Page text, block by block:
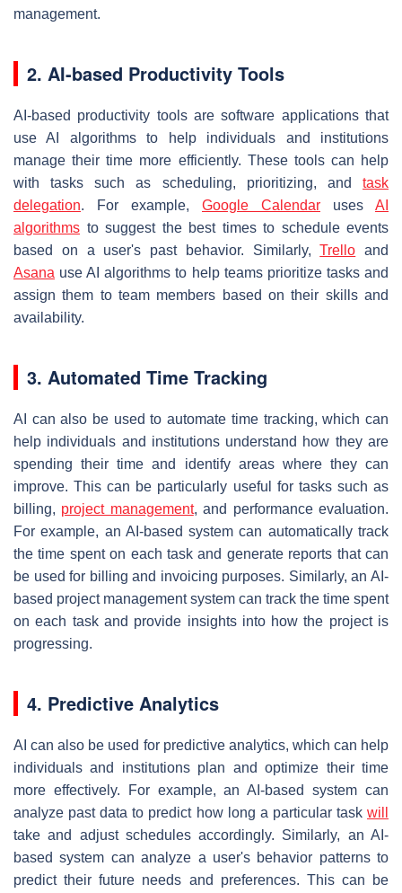
management.
2. AI-based Productivity Tools
AI-based productivity tools are software applications that
use AI algorithms to help individuals and institutions
manage their time more efficiently. These tools can help
with tasks such as scheduling, prioritizing, and task
delegation. For example, Google Calendar uses AI
algorithms to suggest the best times to schedule events
based on a user's past behavior. Similarly,Trello and
Asana use AI algorithms to help teams prioritize tasks and
assign them to team members based on their skills and
availability.
3. Automated Time Tracking
AI can also be used to automate time tracking, which can
help individuals and institutions understand how they are
spending their time and identify areas where they can
improve. This can be particularly useful for tasks such as
billing, project management, and performance evaluation.
For example, an AI-based system can automatically track
the time spent on each task and generate reports that can
be used for billing and invoicing purposes. Similarly, an AI-
based project management system can track the time spent
on each task and provide insights into how the project is
progressing.
4. Predictive Analytics
AI can also be used for predictive analytics, which can help
individuals and institutions plan and optimize their time
more effectively. For example, an AI-based system can
analyze past data to predict how long a particular task will
take and adjust schedules accordingly. Similarly, an AI-
based system can analyze a user's behavior patterns to
predict their future needs and preferences. This can be